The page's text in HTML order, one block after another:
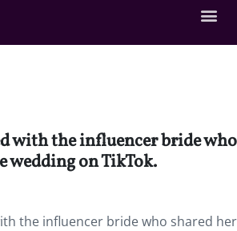
with the influencer bride who
wedding on TikTok.
the influencer bride who shared her